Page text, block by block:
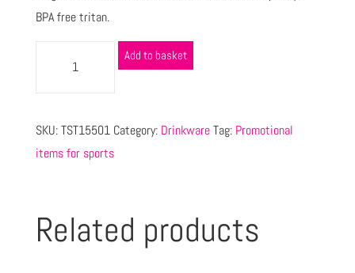
BPA free tritan.
Add to basket
SKU:TST15501 Category: Drinkware Tag: Promotional
items for sports
Related products